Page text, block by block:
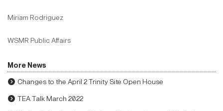
Miriam Rodriguez
WSMR Public Affairs
More News
Changes to the April 2 Trinity Site Open House
TEA Talk March 2022